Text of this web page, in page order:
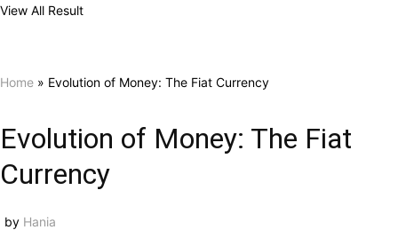
View All Result
Home » Evolution of Money: The Fiat Currency
Evolution of Money: The Fiat
Currency
by Hania